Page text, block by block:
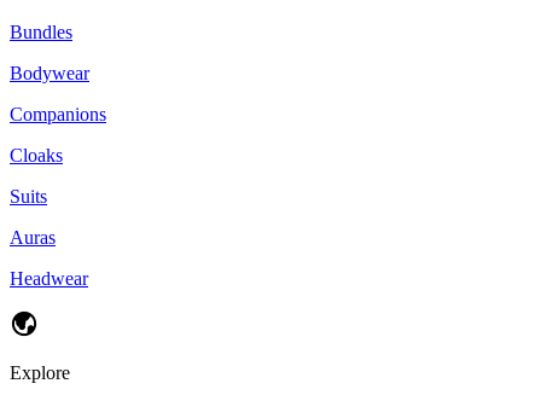
Bundles
Bodywear
Companions
Cloaks
Suits
Auras
Headwear
Explore